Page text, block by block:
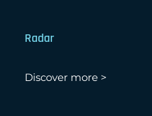
Radar
Discover more >